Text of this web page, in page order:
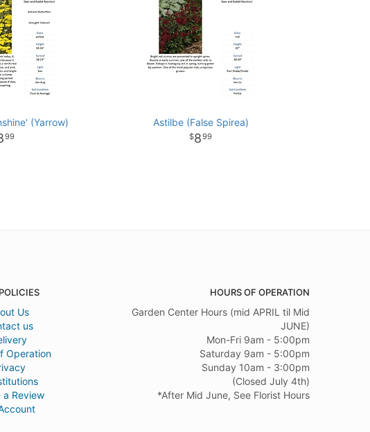
(Yarrow)
99
Astilbe (False Spirea)
899
Us
us
Operation
a Review
HOURS OF OPERATION
Garden Center Hours (mid APRIL til Mid
JUNE)
Mon-Fri 9am - 5:00pm
Saturday 9am - 5:00pm
Sunday 10am - 3:00pm
(Closed July 4th)
*After Mid June, See Florist Hours